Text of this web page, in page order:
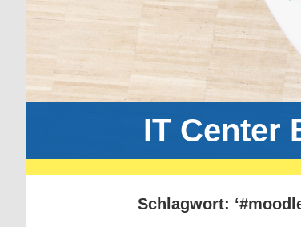
IT Center
Schlagwort: